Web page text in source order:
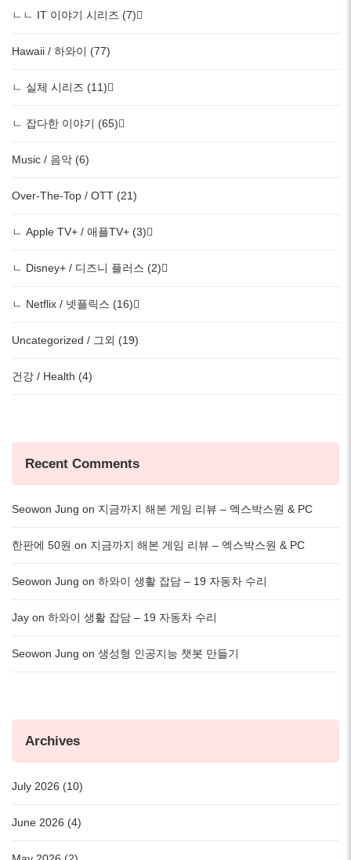
ㄴㄴ IT 이야기 시리즈 (7)
Hawaii / 하와이 (77)
ㄴ 실체 시리즈 (11)
ㄴ 잡다한 이야기 (65)
Music / 음악 (6)
Over-The-Top / OTT (21)
ㄴ Apple TV+ / 애플TV+ (3)
ㄴ Disney+ / 디즈니 플러스 (2)
ㄴ Netflix / 넷플릭스 (16)
Uncategorized / 그외 (19)
건강 / Health (4)
Recent Comments
Seowon Jung on 지금까지 해본 게임 리뷰 – 엑스박스원 & PC
한판에 50원 on 지금까지 해본 게임 리뷰 – 엑스박스원 & PC
Seowon Jung on 하와이 생활 잡담 – 19 자동차 수리
Jay on 하와이 생활 잡담 – 19 자동차 수리
Seowon Jung on 생성형 인공지능 챗봇 만들기
Archives
July 2026 (10)
June 2026 (4)